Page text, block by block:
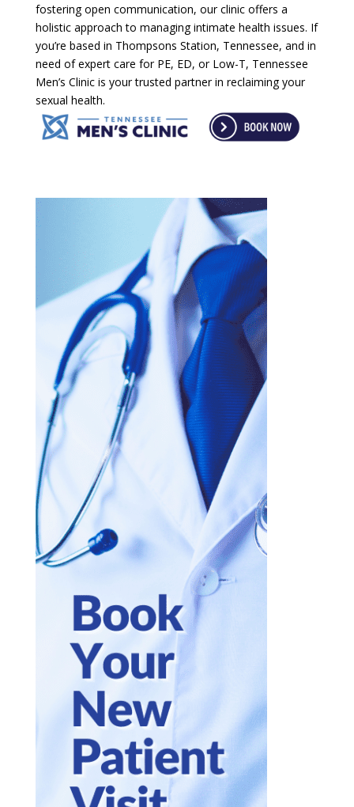
fostering open communication, our clinic offers a
holistic approach to managing intimate health issues. If
you’re based in Thompsons Station, Tennessee, and in
need of expert care for PE, ED, or Low-T, Tennessee
Men’s Clinic is your trusted partner in reclaiming your
sexual health.